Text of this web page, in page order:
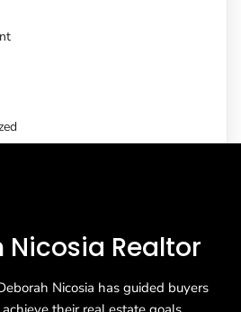
Nicosia Realtor
Nicosia has guided buyers